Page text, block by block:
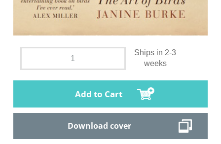
Ships in 2-3
weeks
Add to Cart
Download cover